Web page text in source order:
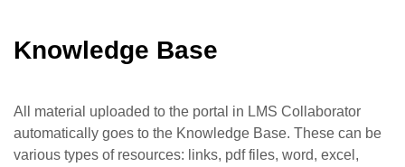
Knowledge Base
All material uploaded to the portal in LMS Collaborator
automatically goes to the Knowledge Base. These can be
various types of resources: links, pdf files, word, excel,